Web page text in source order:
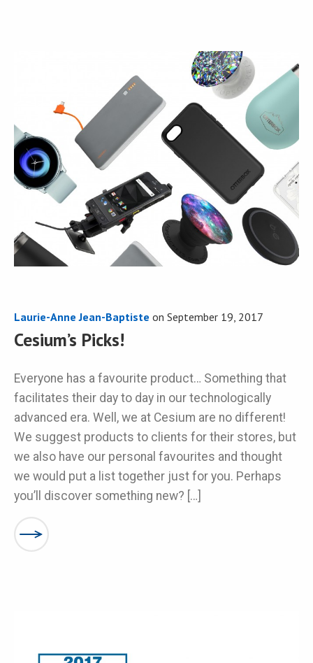
Laurie-Anne Jean-Baptiste on September 19, 2017
Cesium’s Picks!
Everyone has a favourite product… Something that
facilitates their day to day in our technologically
advanced era. Well, we at Cesium are no different!
We suggest products to clients for their stores, but
we also have our personal favourites and thought
we would put a list together just for you. Perhaps
you’ll discover something new? […]